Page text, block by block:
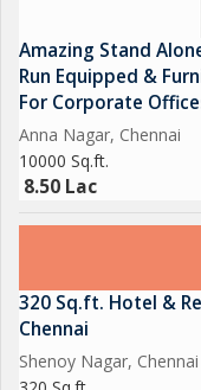
Amazing Stand
Run Equipped &
For Corporate
Anna Nagar, Chennai
10000 Sq.ft.
8.50 Lac
320 Sq.ft. Hotel &
Chennai
Shenoy Nagar, Chennai